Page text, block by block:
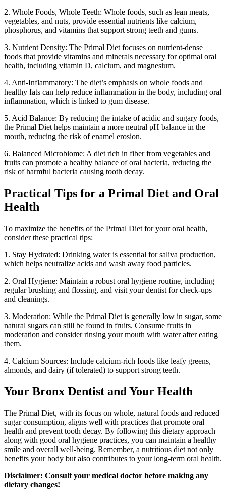
2. Whole Foods, Whole Teeth: Whole foods, such as lean meats,
vegetables, and nuts, provide essential nutrients like calcium,
phosphorus, and vitamins that support strong teeth and gums.
3. Nutrient Density: The Primal Diet focuses on nutrient-dense
foods that provide vitamins and minerals necessary for optimal oral
health, including vitamin D, calcium, and magnesium.
4. Anti-Inflammatory: The diet’s emphasis on whole foods and
healthy fats can help reduce inflammation in the body, including oral
inflammation, which is linked to gum disease.
5. Acid Balance: By reducing the intake of acidic and sugary foods,
the Primal Diet helps maintain a more neutral pH balance in the
mouth, reducing the risk of enamel erosion.
6. Balanced Microbiome: A diet rich in fiber from vegetables and
fruits can promote a healthy balance of oral bacteria, reducing the
risk of harmful bacteria causing tooth decay.
Practical Tips for a Primal Diet and Oral
Health
To maximize the benefits of the Primal Diet for your oral health,
consider these practical tips:
1. Stay Hydrated: Drinking water is essential for saliva production,
which helps neutralize acids and wash away food particles.
2. Oral Hygiene: Maintain a robust oral hygiene routine, including
regular brushing and flossing, and visit your dentist for check-ups
and cleanings.
3. Moderation: While the Primal Diet is generally low in sugar, some
natural sugars can still be found in fruits. Consume fruits in
moderation and consider rinsing your mouth with water after eating
them.
4. Calcium Sources: Include calcium-rich foods like leafy greens,
almonds, and dairy (if tolerated) to support strong teeth.
Your Bronx Dentist and Your Health
The Primal Diet, with its focus on whole, natural foods and reduced
sugar consumption, aligns well with practices that promote oral
health and prevent tooth decay. By following this dietary approach
along with good oral hygiene practices, you can maintain a healthy
smile and overall well-being. Remember, a nutritious diet not only
benefits your body but also contributes to your long-term oral health.
Disclaimer: Consult your medical doctor before making any
dietary changes!